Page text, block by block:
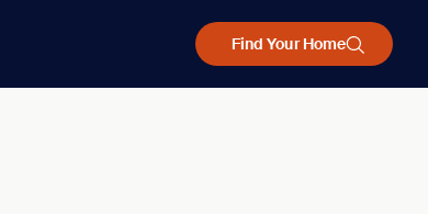
Find Your Home